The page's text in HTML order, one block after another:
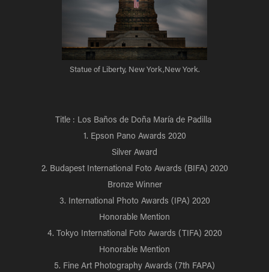
Statue of Liberty, New York,New York.
Title : Los Baños de Doña María de Padilla
1. Epson Pano Awards 2020
Silver Award
2. Budapest International Foto Awards (BIFA) 2020
Bronze Winner
3. International Photo Awards (IPA) 2020
Honorable Mention
4. Tokyo International Foto Awards (TIFA) 2020
Honorable Mention
5. Fine Art Photography Awards (7th FAPA)